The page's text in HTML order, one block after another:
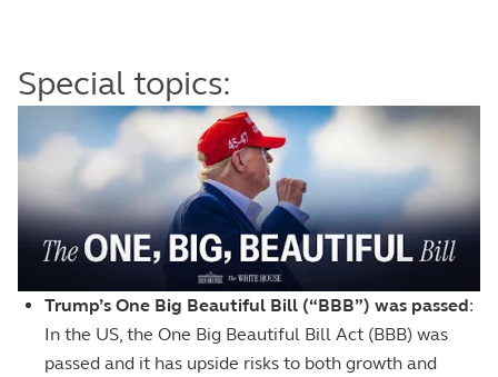
Special topics:
Trump’s One Big Beautiful Bill (“BBB”) was passed:
In the US, the One Big Beautiful Bill Act (BBB) was
passed and it has upside risks to both growth and